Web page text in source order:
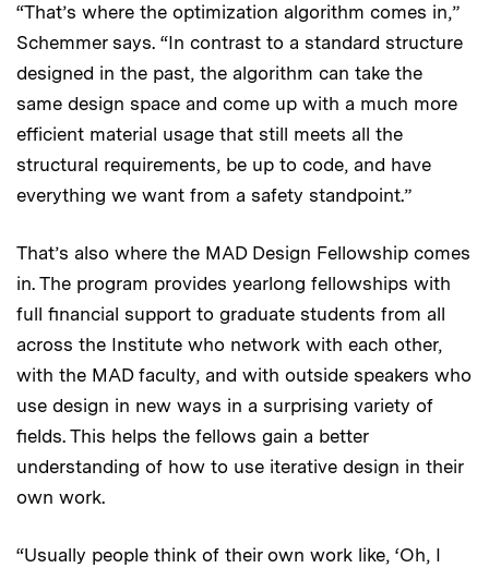
“That’s where the optimization algorithm comes in,”
Schemmer says. “In contrast to a standard structure
designed in the past, the algorithm can take the
same design space and come up with a much more
efficient material usage that still meets all the
structural requirements, be up to code, and have
everything we want from a safety standpoint.”
That’s also where the MAD Design Fellowship comes
in. The program provides yearlong fellowships with
full financial support to graduate students from all
across the Institute who network with each other,
with the MAD faculty, and with outside speakers who
use design in new ways in a surprising variety of
fields. This helps the fellows gain a better
understanding of how to use iterative design in their
own work.
“Usually people think of their own work like, ‘Oh, I